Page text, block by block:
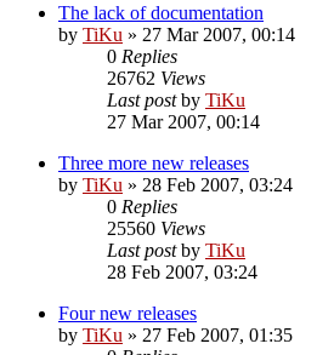
The lack of documentation
by TiKu » 27 Mar 2007, 00:14
0 Replies
26762 Views
Last postby TiKu
27 Mar 2007, 00:14
Three more new releases
by TiKu » 28 Feb 2007, 03:24
0 Replies
25560 Views
Last postby TiKu
28 Feb 2007, 03:24
Four new releases
by TiKu » 27 Feb 2007, 01:35